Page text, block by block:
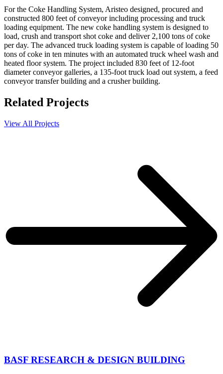
For the Coke Handling System, Aristeo designed, procured and
constructed 800 feet of conveyor including processing and truck
loading equipment. The new coke handling system is designed to
load, crush and transport shot coke and deliver 2,100 tons of coke
per day. The advanced truck loading system is capable of loading 50
tons of coke in ten minutes with an automated truck wheel wash and
heated floor system. The project included 830 feet of 12-foot
diameter conveyor galleries, a 135-foot truck load out system, a feed
conveyor transfer building and a crusher building.
Related Projects
View All Projects
BASF RESEARCH & DESIGN BUILDING